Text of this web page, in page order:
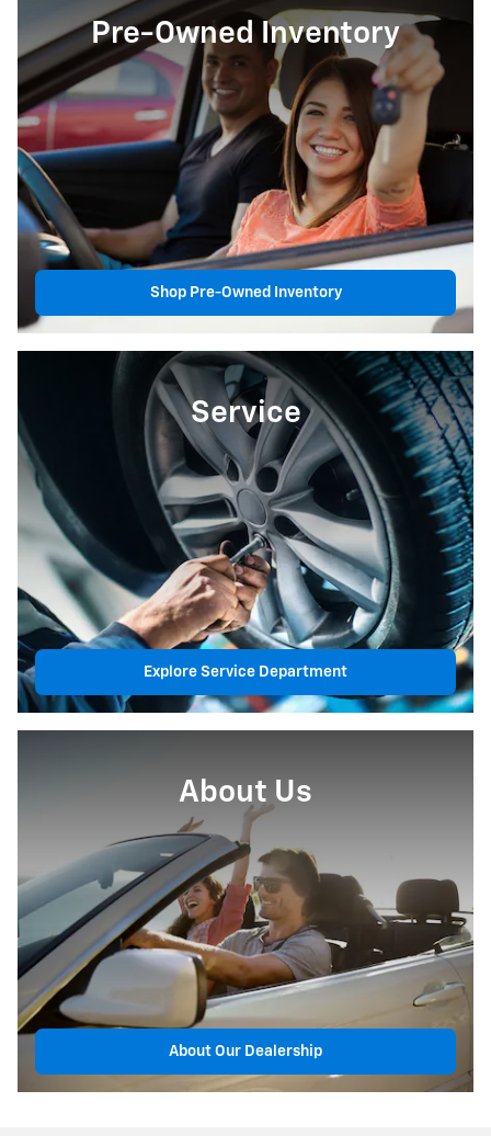
Pre-Owned Inventory
Shop Pre-Owned Inventory
Service
Explore Service Department
About Us
About Our Dealership